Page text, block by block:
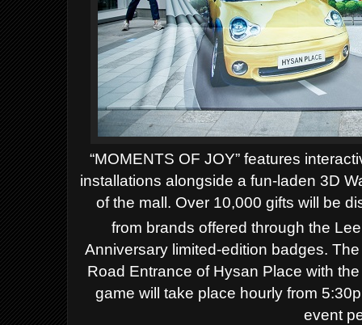
“MOMENTS OF JOY” features
installations alongside a fun-laden 3D
of the mall. Over 10,000 gifts will be
from brands offered through the
Anniversary limited-edition badges.
Road Entrance of Hysan Place with
game will take place hourly from
event